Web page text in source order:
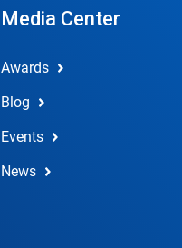
Media Center
Awards
Blog
Events
News